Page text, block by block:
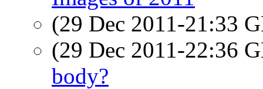
(29 Dec 2011-21:33
(29 Dec 2011-22:36
body?